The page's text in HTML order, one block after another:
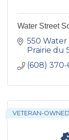
Water Street
550
Prairie du
(608) 370-
VETERAN-OWNED